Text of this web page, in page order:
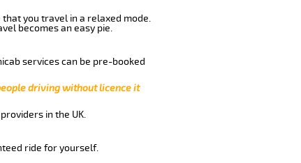
you travel in a relaxed mode.
becomes an easy pie.
services can be pre-booked
driving without licence it
in the UK.
ride for yourself.